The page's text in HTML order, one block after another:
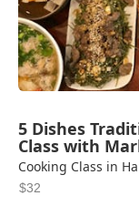
5 Dishes
Class with
Cooking Class in
$32